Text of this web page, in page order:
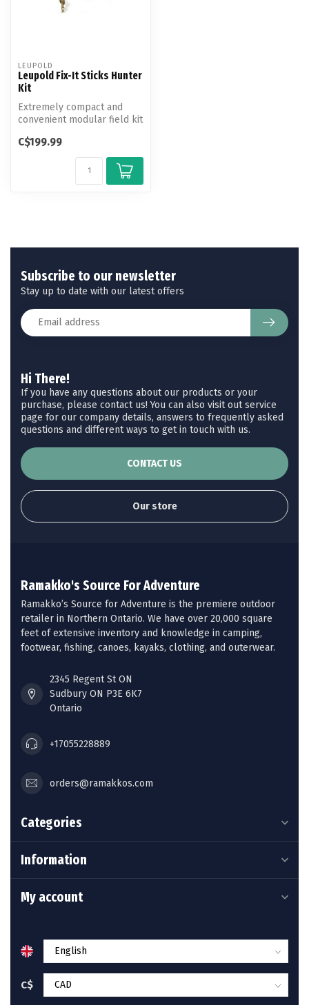
LEUPOLD
Leupold Fix-It Sticks Hunter
Kit
Extremely compact and
convenient modular field kit
mo...
C$199.99
Hi There!
If you have any questions about our products or your
purchase, please contact us! You can also visit out service
page for our company details, answers to frequently asked
questions and different ways to get in touch with us.
CONTACT US
Our store
Subscribe to our newsletter
Stay up to date with our latest offers
Ramakko's Source For Adventure
Ramakko’s Source for Adventure is the premiere outdoor
retailer in Northern Ontario. We have over 20,000 square
feet of extensive inventory and knowledge in camping,
footwear, fishing, canoes, kayaks, clothing, and outerwear.
2345 Regent St ON
Sudbury ON P3E 6K7
Ontario
+17055228889
orders@ramakkos.com
Categories
Information
My account
C$